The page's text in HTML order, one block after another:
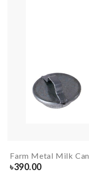
Farm Metal Milk Can
৳390.00